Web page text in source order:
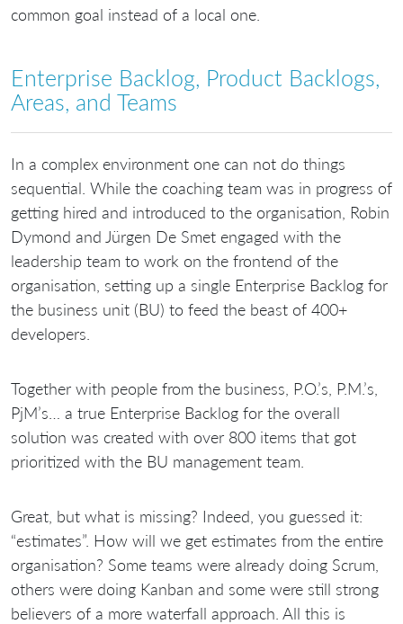
common goal instead of a local one.
Enterprise Backlog, Product Backlogs,
Areas, and Teams
In a complex environment one can not do things
sequential. While the coaching team was in progress of
getting hired and introduced to the organisation, Robin
Dymond and Jürgen De Smet engaged with the
leadership team to work on the frontend of the
organisation, setting up a single Enterprise Backlog for
the business unit (BU) to feed the beast of 400+
developers.
Together with people from the business, P.O.’s, P.M.’s,
PjM’s… a true Enterprise Backlog for the overall
solution was created with over 800 items that got
prioritized with the BU management team.
Great, but what is missing? Indeed, you guessed it:
“estimates”. How will we get estimates from the entire
organisation? Some teams were already doing Scrum,
others were doing Kanban and some were still strong
believers of a more waterfall approach. All this is